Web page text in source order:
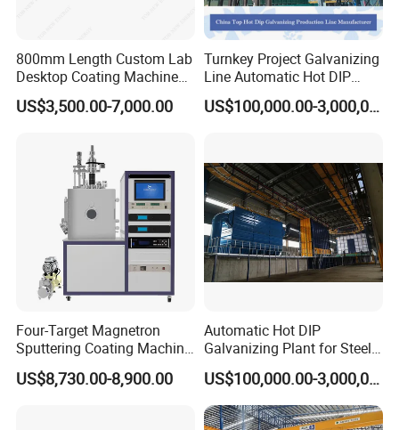
800mm Length Custom Lab
Desktop Coating Machine
for Battery Electrode
Coating
US$3,500.00-7,000.00
Turnkey Project Galvanizing
Line Automatic Hot DIP
Galvanizing Plant for Steel
Structures Coating
US$100,000.00-3,000,000.00
Four-Target Magnetron
Sputtering Coating Machine
for Semiconductor
US$8,730.00-8,900.00
Automatic Hot DIP
Galvanizing Plant for Steel
Structures Coating Line
US$100,000.00-3,000,000.00